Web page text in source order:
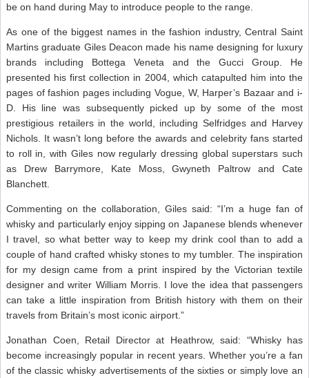
be on hand during May to introduce people to the range.
As one of the biggest names in the fashion industry, Central Saint
Martins graduate Giles Deacon made his name designing for luxury
brands including Bottega Veneta and the Gucci Group. He
presented his first collection in 2004, which catapulted him into the
pages of fashion pages including Vogue, W, Harper’s Bazaar and i-
D. His line was subsequently picked up by some of the most
prestigious retailers in the world, including Selfridges and Harvey
Nichols. It wasn’t long before the awards and celebrity fans started
to roll in, with Giles now regularly dressing global superstars such
as Drew Barrymore, Kate Moss, Gwyneth Paltrow and Cate
Blanchett.
Commenting on the collaboration, Giles said: “I’m a huge fan of
whisky and particularly enjoy sipping on Japanese blends whenever
I travel, so what better way to keep my drink cool than to add a
couple of hand crafted whisky stones to my tumbler. The inspiration
for my design came from a print inspired by the Victorian textile
designer and writer William Morris. I love the idea that passengers
can take a little inspiration from British history with them on their
travels from Britain’s most iconic airport.”
Jonathan Coen, Retail Director at Heathrow, said: “Whisky has
become increasingly popular in recent years. Whether you’re a fan
of the classic whisky advertisements of the sixties or simply love an